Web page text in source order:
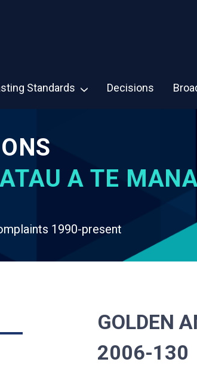
Standards Decisions
A TE
1990-present
GOLDEN
2006-130